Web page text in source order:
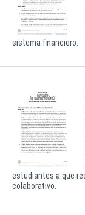
sistema financiero.
estudiantes a que
colaborativo.